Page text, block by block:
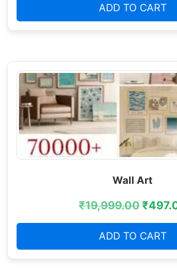
ADD TO CART
Wall Art
₹19,999.00₹
ADD TO CART